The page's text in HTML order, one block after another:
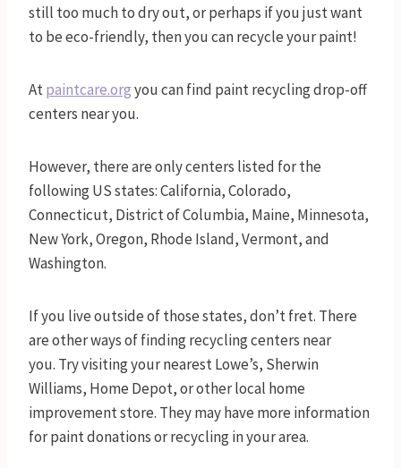
still too much to dry out, or perhaps if you just want
to be eco-friendly, then you can recycle your paint!
Atpaintcare.orgyou can find paint recycling drop-off
centers near you.
However, there are only centers listed for the
following US states: California, Colorado,
Connecticut, District of Columbia, Maine, Minnesota,
New York, Oregon, Rhode Island, Vermont, and
Washington.
If you live outside of those states, don’t fret. There
are other ways of finding recycling centers near
you. Try visiting your nearest Lowe’s, Sherwin
Williams, Home Depot, or other local home
improvement store. They may have more information
for paint donations or recycling in your area.